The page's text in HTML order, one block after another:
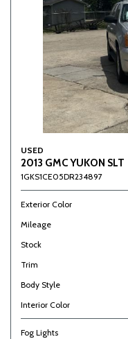
USED
2013 GMC YUKON SLT
1GKS1CE05DR234897
Exterior Color
Mileage
Stock
Trim
Body Style
Interior Color
Fog Lights